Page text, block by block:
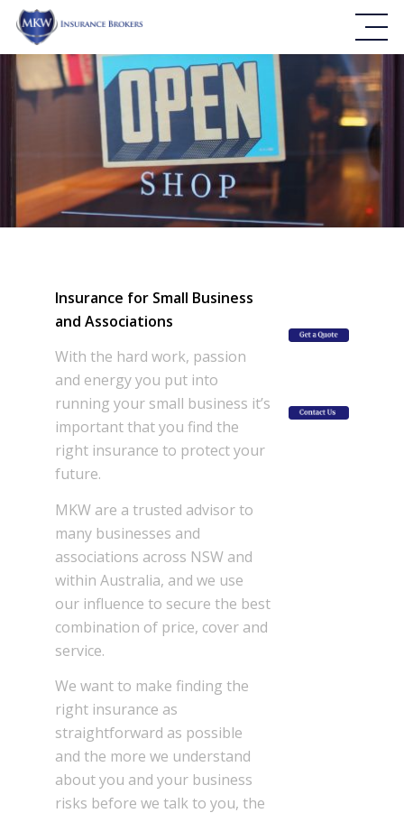
Insurance for Small Business
and Associations
With the hard work, passion
and energy you put into
running your small business it’s
important that you find the
right insurance to protect your
future.
MKW are a trusted advisor to
many businesses and
associations across NSW and
within Australia, and we use
our influence to secure the best
combination of price, cover and
service.
We want to make finding the
right insurance as
straightforward as possible
and the more we understand
about you and your business
risks before we talk to you, the